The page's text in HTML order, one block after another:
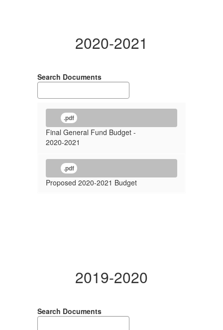
2020-2021
Search Documents
.pdf
Final General Fund Budget -
2020-2021
.pdf
Proposed 2020-2021 Budget
2019-2020
Search Documents